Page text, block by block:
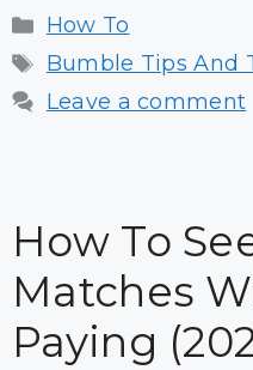
Categories
How To
Tags
Bumble Tips And
Leave a comment
How To
Matches
Paying